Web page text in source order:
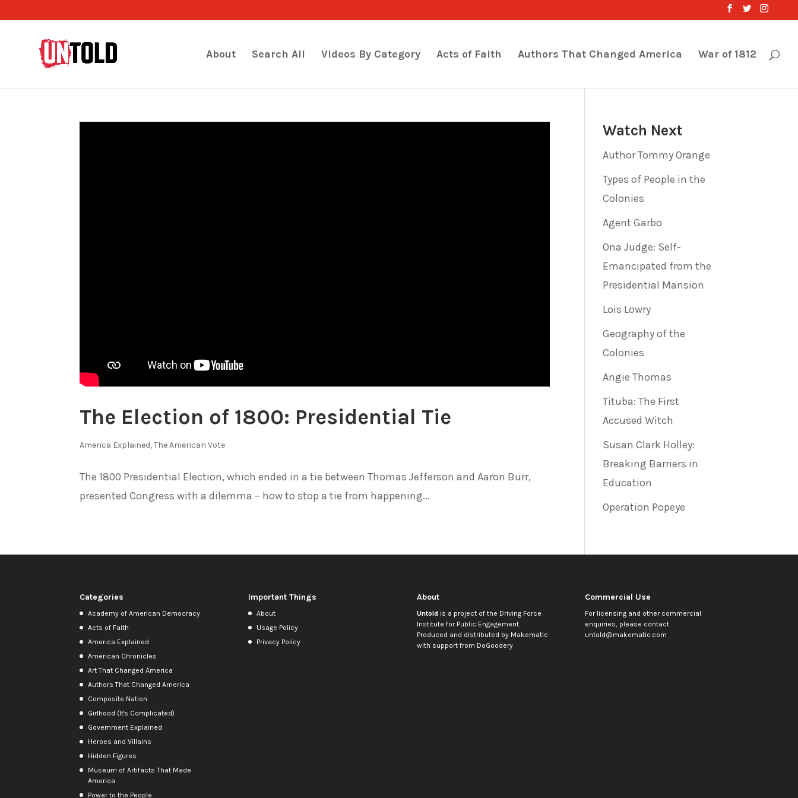
About Search All Videos By Category Acts of Faith Authors That Changed America War of 1812
The Election of 1800: Presidential Tie
America Explained,The American Vote
The 1800 Presidential Election, which ended in a tie between Thomas Jefferson and Aaron Burr,
presented Congress with a dilemma – how to stop a tie from happening...
Watch Next
Author Tommy Orange
Types of People in the
Colonies
Agent Garbo
Ona Judge: Self-
Emancipated from the
Presidential Mansion
Lois Lowry
Geography of the
Colonies
Angie Thomas
Tituba: The First
Accused Witch
Susan Clark Holley:
Breaking Barriers in
Education
Operation Popeye
Categories
Academy of American Democracy
Acts of Faith
America Explained
American Chronicles
Art That Changed America
Authors That Changed America
Composite Nation
Girlhood (It's Complicated)
Government Explained
Heroes and Villains
Hidden Figures
Museum of Artifacts That Made
America
Power to the People
Important Things
About
Usage Policy
Privacy Policy
About
Untoldis a project of the Driving Force
Institute for Public Engagement.
Produced and distributed by Makematic
with support from DoGoodery
Commercial Use
For licensing and other commercial
enquiries, please contact
untold@makematic.com